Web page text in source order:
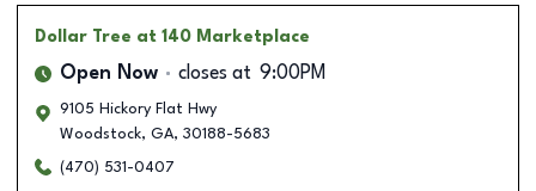
Dollar Tree at 140 Marketplace
Open Now closes at 9:00PM
9105 Hickory Flat Hwy
Woodstock, GA, 30188-5683
(470) 531-0407